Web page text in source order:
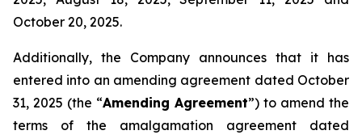
October 20, 2025.
Additionally, the Company announces that it has
entered into an amending agreement dated October
31, 2025 (the “Amending Agreement”) to amend the
terms of the amalgamation agreement dated